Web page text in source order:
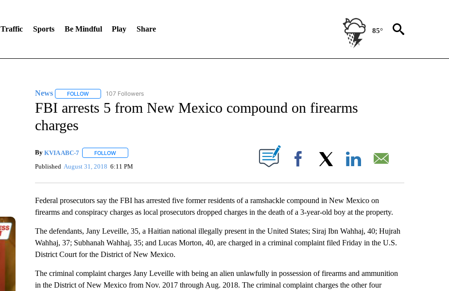
Traffic Sports Be Mindful Play Share 85°
News FOLLOWFOLLOW "NEWS" TO RECEIVE NOTIFICATIONS ABOUT NEW PAGES ON "NEWS".
107 Followers
FBI arrests 5 from New Mexico compound on firearms
charges
By KVIA ABC-7 FOLLOWFOLLOW "" TO RECEIVE NOTIFICATIONS ABOUT NEW PAGES ON "".
Published August 31, 2018 6:11 PM Facebook
Federal prosecutors say the FBI has arrested five former residents of a ramshackle compound in New Mexico on
firearms and conspiracy charges as local prosecutors dropped charges in the death of a 3-year-old boy at the property.
The defendants, Jany Leveille, 35, a Haitian national illegally present in the United States; Siraj Ibn Wahhaj, 40; Hujrah
Wahhaj, 37; Subhanah Wahhaj, 35; and Lucas Morton, 40, are charged in a criminal complaint filed Friday in the U.S.
District Court for the District of New Mexico.
The criminal complaint charges Jany Leveille with being an alien unlawfully in possession of firearms and ammunition
in the District of New Mexico from Nov. 2017 through Aug. 2018. The criminal complaint charges the other four